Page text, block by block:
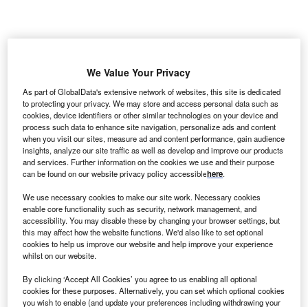
N orway based Havgul Clean Energy and Sweden
based Triventus Wind Power will merge their project
portfolio worth $3.5bn under a new company called
Havgul Nordic’.
Havgul Nordic will have a project portfolio of 1.55GW of
onshore and offshore wind projects located in three
We Value Your Privacy
As part of GlobalData's extensive network of websites, this site is dedicated
to protecting your privacy. We may store and access personal data such as
cookies, device identifiers or other similar technologies on your device and
process such data to enhance site navigation, personalize ads and content
when you visit our sites, measure ad and content performance, gain audience
insights, analyze our site traffic as well as develop and improve our products
and services. Further information on the cookies we use and their purpose
can be found on our website privacy policy accessiblehere.
We use necessary cookies to make our site work. Necessary cookies
enable core functionality such as security, network management, and
accessibility. You may disable these by changing your browser settings, but
this may affect how the website functions. We'd also like to set optional
cookies to help us improve our website and help improve your experience
whilst on our website.
By clicking ‘Accept All Cookies’ you agree to us enabling all optional
cookies for these purposes. Alternatively, you can set which optional cookies
you wish to enable (and update your preferences including withdrawing your